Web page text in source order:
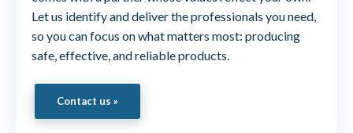
Let us identify and deliver the professionals you need,
so you can focus on what matters most: producing
safe, effective, and reliable products.
Contact us »